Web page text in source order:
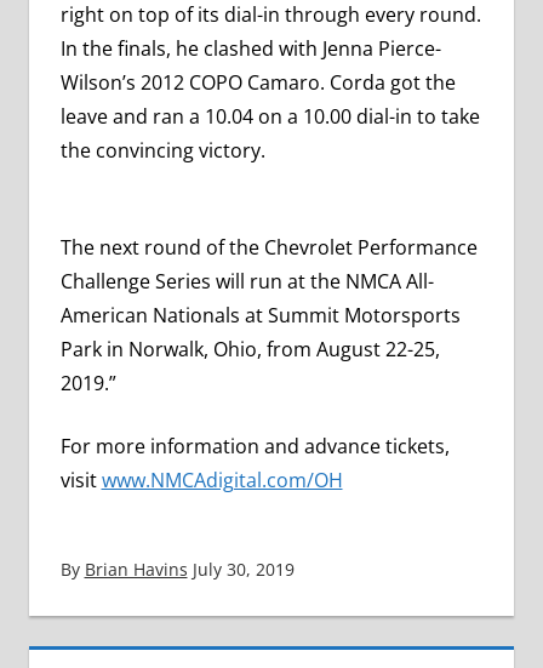
right on top of its dial-in through every round.
In the finals, he clashed with Jenna Pierce-
Wilson’s 2012 COPO Camaro. Corda got the
leave and ran a 10.04 on a 10.00 dial-in to take
the convincing victory.
The next round of the Chevrolet Performance
Challenge Series will run at the NMCA All-
American Nationals at Summit Motorsports
Park in Norwalk, Ohio, from August 22-25,
2019.”
For more information and advance tickets,
visit www.NMCAdigital.com/OH
By Brian Havins July 30, 2019